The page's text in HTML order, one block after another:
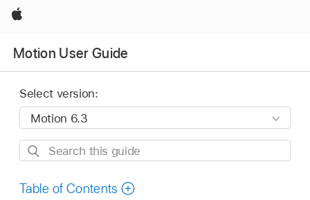
Apple
Motion User Guide
Select version:
Search
guide
Table of Contents